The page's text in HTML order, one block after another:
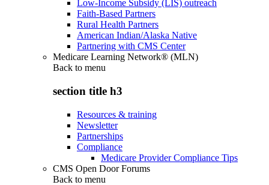
Low-Income Subsidy (LIS) outreach
Faith-Based Partners
Rural Health Partners
American Indian/Alaska Native
Partnering with CMS Center
Medicare Learning Network® (MLN)
Back to menu
section title h3
Resources & training
Newsletter
Partnerships
Compliance
Medicare Provider Compliance Tips
CMS Open Door Forums
Back to menu